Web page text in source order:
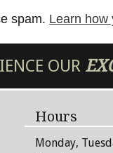
spam. Learn how
OUR
Hours
Monday,